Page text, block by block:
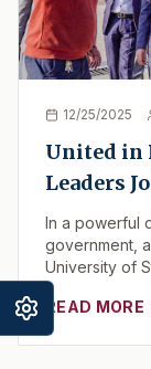
12/25/2025
United in
Leaders
Campus
In a powerful
government,
University of
READ MORE